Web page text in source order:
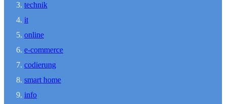
technik
it
online
e-commerce
codierung
smart home
info